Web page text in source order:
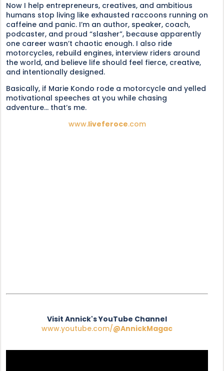
Now I help entrepreneurs, creatives, and ambitious
humans stop living like exhausted raccoons running on
caffeine and panic. I’m an author, speaker, coach,
podcaster, and proud “slasher”, because apparently
one career wasn’t chaotic enough. I also ride
motorcycles, rebuild engines, interview riders around
the world, and believe life should feel fierce, creative,
and intentionally designed.
Basically, if Marie Kondo rode a motorcycle and yelled
motivational speeches at you while chasing
adventure... that’s me.
www.liveferoce.com
Visit Annick's YouTube Channel
www.youtube.com/@AnnickMagac